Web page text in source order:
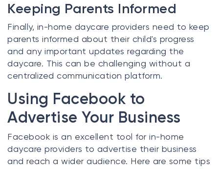
Keeping Parents Informed
Finally, in-home daycare providers need to keep
parents informed about their child's progress
and any important updates regarding the
daycare. This can be challenging without a
centralized communication platform.
Using Facebook to
Advertise Your Business
Facebook is an excellent tool for in-home
daycare providers to advertise their business
and reach a wider audience. Here are some tips